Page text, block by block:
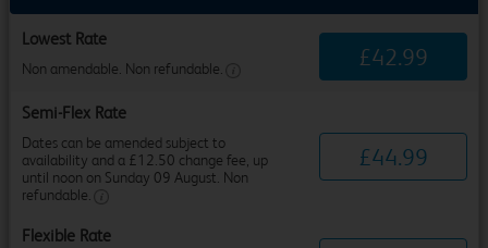
Lowest Rate
Non amendable. Non refundable. £42.99
Semi-Flex Rate
Dates can be amended subject to
availability and a £12.50 change fee, up
until noon on Sunday 09 August. Non
refundable.
£44.99
Flexible Rate